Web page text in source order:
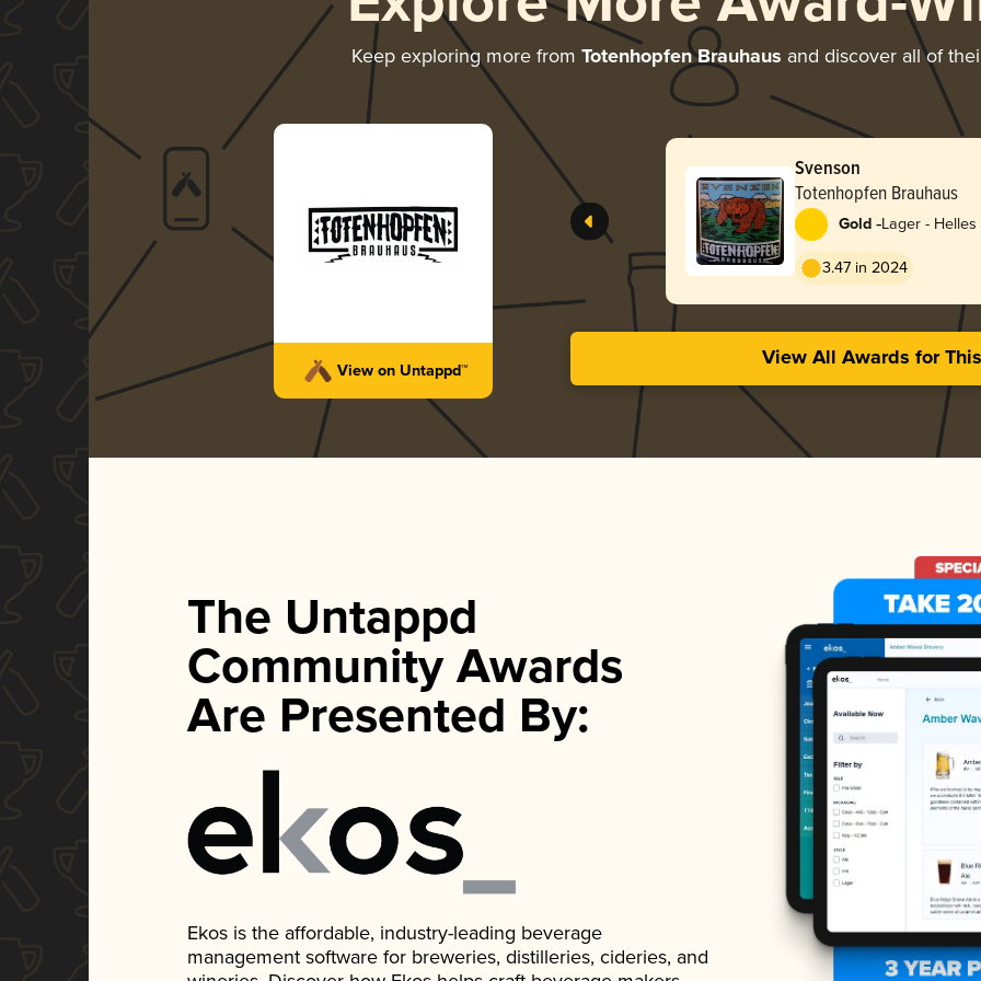
Keep exploring more from Totenhopfen Brauhaus and discover all of
View on Untappd™
Svenson
Totenhopfen Brauhaus
Gold -Lager - Helles
3.47 in 2024
View All Awards for
The Untappd
Community Awards
Are Presented By:
Ekos is the affordable, industry-leading beverage
management software for breweries, distilleries, cideries, and